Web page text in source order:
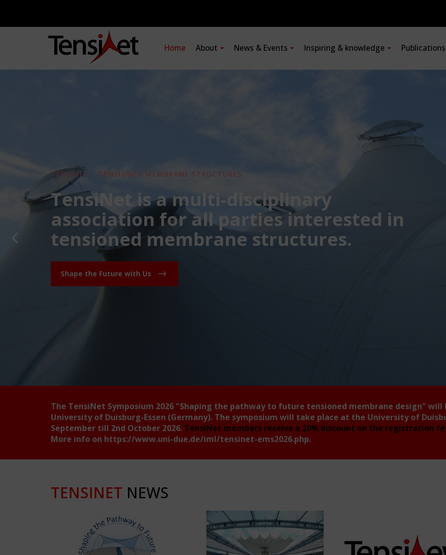
Home About News & Events Inspiring & knowledge
TENSINET - TENSIONED MEMBRANE STRUCTURES
TensiNet is a multi-disciplinary
association for all parties interested in
tensioned membrane structures.
Shape the Future with Us
The TensiNet Symposium 2026 "Shaping the pathway to future tensioned membrane design" will
University of Duisburg-Essen (Germany). The symposium will take place at the University of
September till 2nd October 2026. TensiNet members receive a 20% discount on the registration
More info on https://www.uni-due.de/iml/tensinet-ems2026.php.
TENSINET NEWS